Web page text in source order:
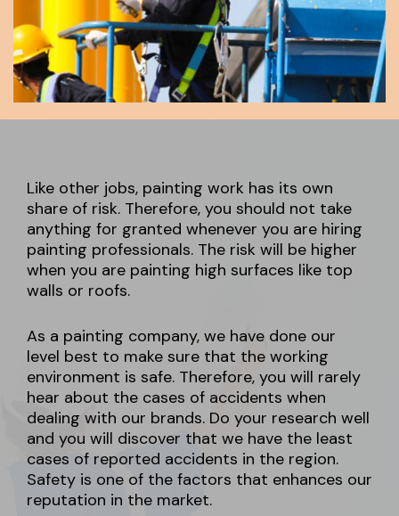
Like other jobs, painting work has its own
share of risk. Therefore, you should not take
anything for granted whenever you are hiring
painting professionals. The risk will be higher
when you are painting high surfaces like top
walls or roofs.
As a painting company, we have done our
level best to make sure that the working
environment is safe. Therefore, you will rarely
hear about the cases of accidents when
dealing with our brands. Do your research well
and you will discover that we have the least
cases of reported accidents in the region.
Safety is one of the factors that enhances our
reputation in the market.